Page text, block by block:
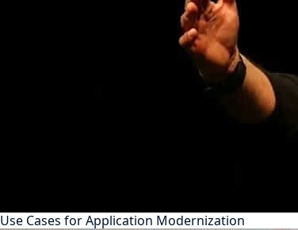
Use Cases for Application Modernization